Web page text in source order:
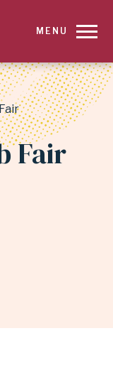
MENU
Fair